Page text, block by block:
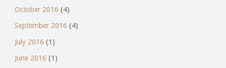
October 2016 (4)
September 2016 (4)
July 2016 (1)
June 2016 (1)